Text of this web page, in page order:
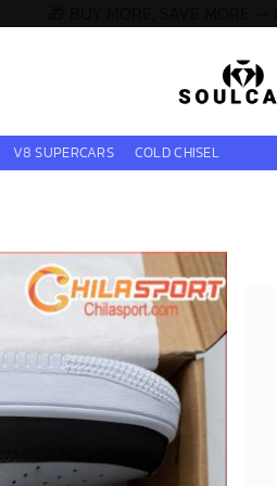
V8 SUPERCARS COLD CHISEL